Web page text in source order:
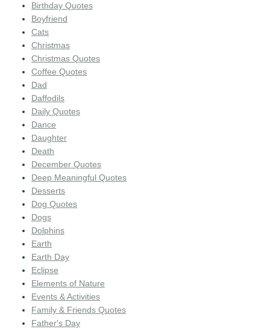
Birthday Quotes
Boyfriend
Cats
Christmas
Christmas Quotes
Coffee Quotes
Dad
Daffodils
Daily Quotes
Dance
Daughter
Death
December Quotes
Deep Meaningful Quotes
Desserts
Dog Quotes
Dogs
Dolphins
Earth
Earth Day
Eclipse
Elements of Nature
Events & Activities
Family & Friends Quotes
Father's Day